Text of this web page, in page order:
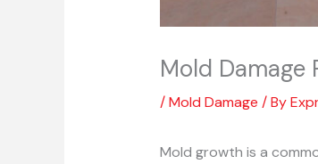
Mold Damage
/Mold Damage / By
Mold growth is a